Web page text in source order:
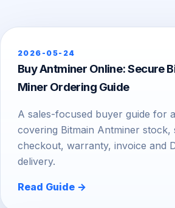
2026-05-24
Buy Antminer Online: Secure
Miner Ordering Guide
A sales-focused buyer guide for
covering Bitmain Antminer stock,
checkout, warranty, invoice and
delivery.
Read Guide →